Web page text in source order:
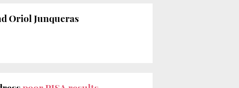
Oriol Junqueras